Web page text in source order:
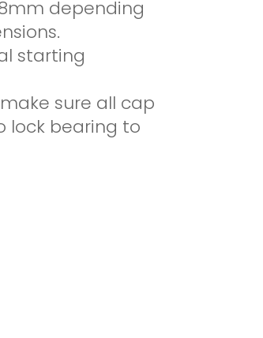
depending
starting
sure all cap
lock bearing to